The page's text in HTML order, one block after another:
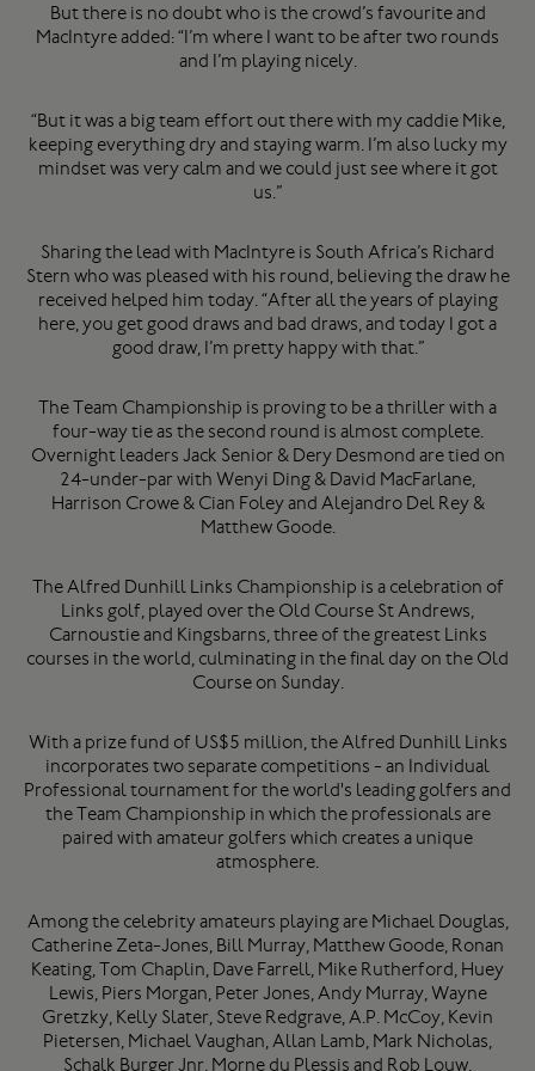
But there is no doubt who is the crowd’s favourite and
MacIntyre added: “I’m where I want to be after two rounds
and I’m playing nicely.
“But it was a big team effort out there with my caddie Mike,
keeping everything dry and staying warm. I’m also lucky my
mindset was very calm and we could just see where it got
us.”
Sharing the lead with MacIntyre is South Africa’s Richard
Stern who was pleased with his round, believing the draw he
received helped him today. “After all the years of playing
here, you get good draws and bad draws, and today I got a
good draw, I’m pretty happy with that.”
The Team Championship is proving to be a thriller with a
four-way tie as the second round is almost complete.
Overnight leaders Jack Senior & Dery Desmond are tied on
24-under-par with Wenyi Ding & David MacFarlane,
Harrison Crowe & Cian Foley and Alejandro Del Rey &
Matthew Goode.
The Alfred Dunhill Links Championship is a celebration of
Links golf, played over the Old Course St Andrews,
Carnoustie and Kingsbarns, three of the greatest Links
courses in the world, culminating in the final day on the Old
Course on Sunday.
With a prize fund of US$5 million, the Alfred Dunhill Links
incorporates two separate competitions - an Individual
Professional tournament for the world's leading golfers and
the Team Championship in which the professionals are
paired with amateur golfers which creates a unique
atmosphere.
Among the celebrity amateurs playing are Michael Douglas,
Catherine Zeta-Jones, Bill Murray, Matthew Goode, Ronan
Keating, Tom Chaplin, Dave Farrell, Mike Rutherford, Huey
Lewis, Piers Morgan, Peter Jones, Andy Murray, Wayne
Gretzky, Kelly Slater, Steve Redgrave, A.P. McCoy, Kevin
Pietersen, Michael Vaughan, Allan Lamb, Mark Nicholas,
Schalk Burger Jnr, Morne du Plessis and Rob Louw.